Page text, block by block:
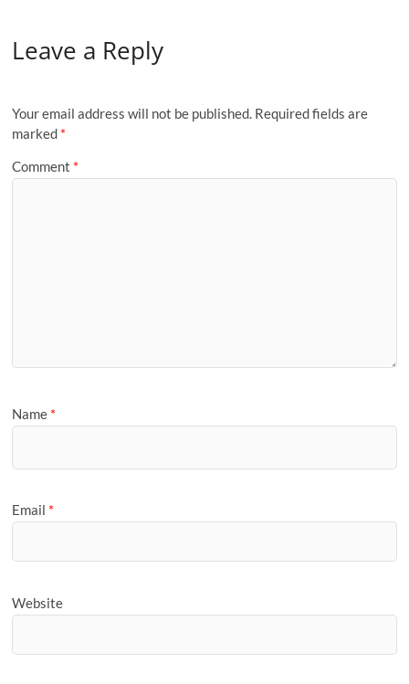
Leave a Reply
Your email address will not be published. Required fields are
marked *
Comment *
Name *
Email *
Website